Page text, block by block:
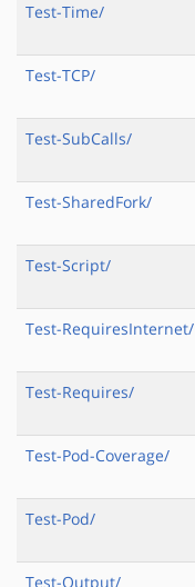
Test-Time/
Test-TCP/
Test-SubCalls/
Test-SharedFork/
Test-Script/
Test-RequiresInternet/
Test-Requires/
Test-Pod-Coverage/
Test-Pod/
Test-Output/